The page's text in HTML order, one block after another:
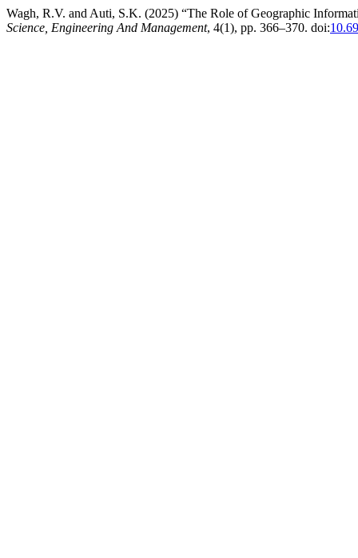
Wagh, R.V. and Auti, S.K. (2025) “The Role of Geographic
Science, Engineering And Management, 4(1), pp. 366–370. doi: